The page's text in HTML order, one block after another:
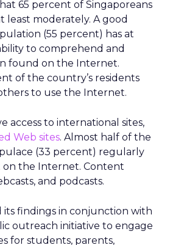
65 percent of Singaporeans
least moderately. A good
(55 percent) has at
to comprehend and
found on the Internet.
of the country’s residents
to use the Internet.
access to international sites,
Web sites. Almost half of the
(33 percent) regularly
the Internet. Content
and podcasts.
its findings in conjunction with
outreach initiative to engage
for students, parents,